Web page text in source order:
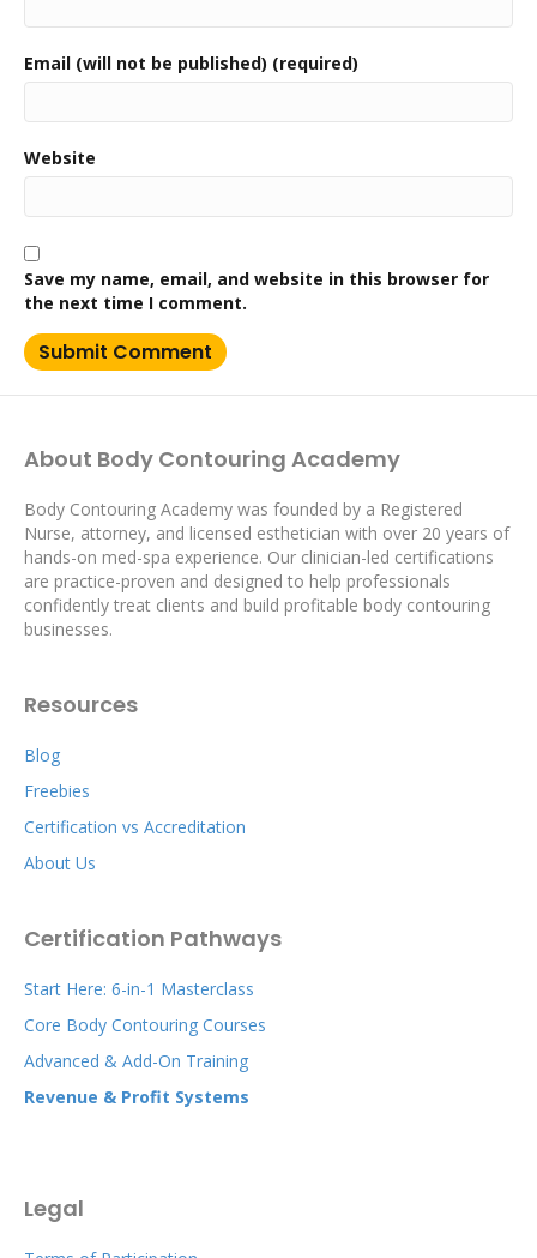
Email (will not be published) (required)
Website
Save my name, email, and website in this browser for
the next time I comment.
About Body Contouring Academy
Body Contouring Academy was founded by a Registered
Nurse, attorney, and licensed esthetician with over 20 years of
hands-on med-spa experience. Our clinician-led certifications
are practice-proven and designed to help professionals
confidently treat clients and build profitable body contouring
businesses.
Resources
Blog
Freebies
Certification vs Accreditation
About Us
Certification Pathways
Start Here: 6-in-1 Masterclass
Core Body Contouring Courses
Advanced & Add-On Training
Revenue & Profit Systems
Legal